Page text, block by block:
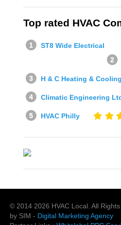
Top rated HVAC
ST8 Wide Electrical
H & C Heating & Cooling
Climatic Engineering
HVAC Philly
© 2014 2026 HVAC Local . All
by SIM - Digital Marketing Agency